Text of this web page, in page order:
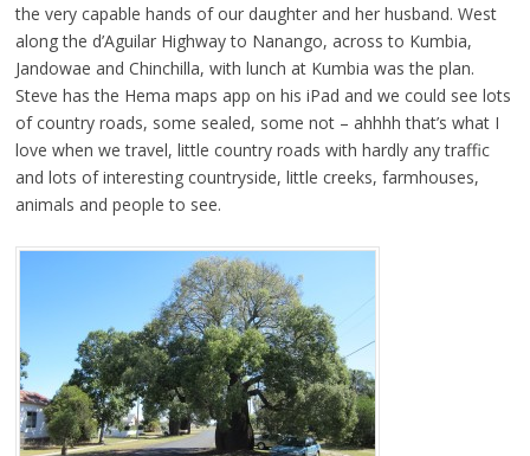
the very capable hands of our daughter and her husband. West
along the d’Aguilar Highway to Nanango, across to Kumbia,
Jandowae and Chinchilla, with lunch at Kumbia was the plan.
Steve has the Hema maps app on his iPad and we could see lots
of country roads, some sealed, some not – ahhhh that’s what I
love when we travel, little country roads with hardly any traffic
and lots of interesting countryside, little creeks, farmhouses,
animals and people to see.